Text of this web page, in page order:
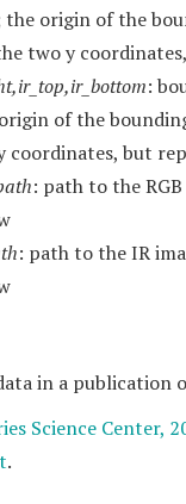
the origin of the
two y
:
of the
coordinates, but
: path to the
: path to the IR
in a
Science
.